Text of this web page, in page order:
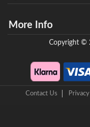
More Info
Copyright ©
Contact Us Privacy